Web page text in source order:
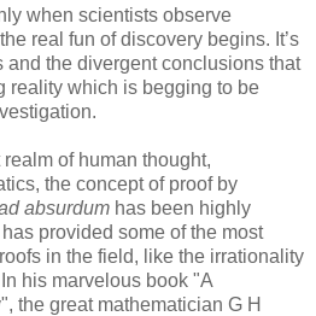
when scientists observe
real fun of discovery begins. It’s
and the divergent conclusions that
reality which is begging to be
of human thought,
the concept of proof by
absurdum has been highly
provided some of the most
in the field, like the irrationality
his marvelous book "A
the great mathematician G H